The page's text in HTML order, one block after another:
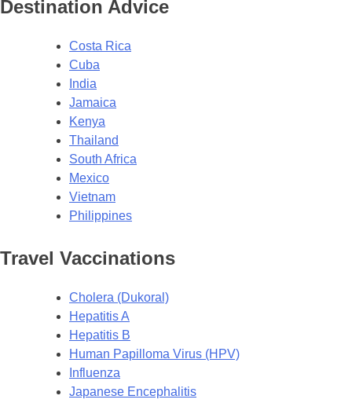
Destination Advice
Costa Rica
Cuba
India
Jamaica
Kenya
Thailand
South Africa
Mexico
Vietnam
Philippines
Travel Vaccinations
Cholera (Dukoral)
Hepatitis A
Hepatitis B
Human Papilloma Virus (HPV)
Influenza
Japanese Encephalitis